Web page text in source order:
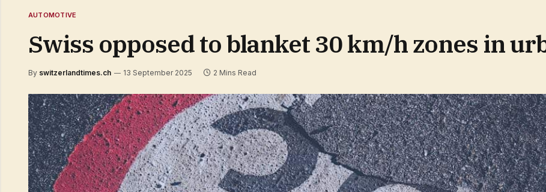
AUTOMOTIVE
Swiss opposed to blanket 30 km/h zones in
By switzerlandtimes.ch 13 September 2025 2 Mins Read